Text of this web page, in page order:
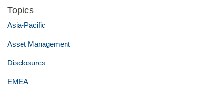
Topics
Asia-Pacific
Asset Management
Disclosures
EMEA